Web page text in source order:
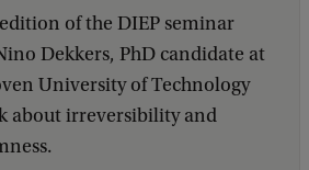
of the DIEP seminar
Dekkers, PhD candidate at
University of Technology
about irreversibility and